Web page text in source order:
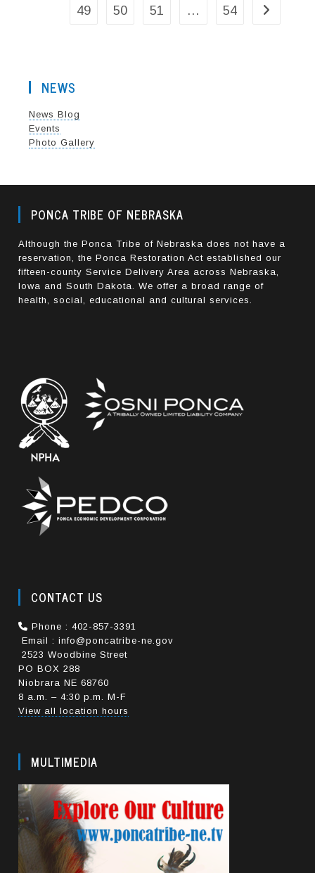
49
50 51 … 54 Go to the
NEWS
News Blog
Events
Photo Gallery
PONCA TRIBE OF NEBRASKA
Although the Ponca Tribe of Nebraska does not have a
reservation, the Ponca Restoration Act established our
fifteen-county Service Delivery Area across Nebraska,
Iowa and South Dakota. We offer a broad range of
health, social, educational and cultural services.
CONTACT US
Phone : 402-857-3391
Email : info@poncatribe-ne.gov
2523 Woodbine Street
PO BOX 288
Niobrara NE 68760
8 a.m. – 4:30 p.m. M-F
View all location hours
MULTIMEDIA